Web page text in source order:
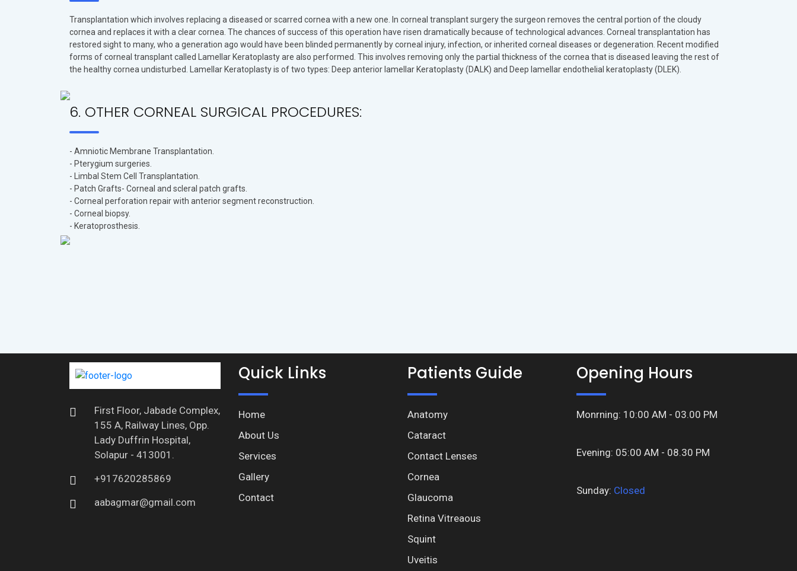
Transplantation which involves replacing a diseased or scarred cornea with a new one. In corneal transplant surgery the surgeon removes the central portion of the cloudy
cornea and replaces it with a clear cornea. The chances of success of this operation have risen dramatically because of technological advances. Corneal transplantation has
restored sight to many, who a generation ago would have been blinded permanently by corneal injury, infection, or inherited corneal diseases or degeneration. Recent modified
forms of corneal transplant called Lamellar Keratoplasty are also performed. This involves removing only the partial thickness of the cornea that is diseased leaving the rest of
the healthy cornea undisturbed. Lamellar Keratoplasty is of two types: Deep anterior lamellar Keratoplasty (DALK) and Deep lamellar endothelial keratoplasty (DLEK).
6. OTHER CORNEAL SURGICAL PROCEDURES:
- Amniotic Membrane Transplantation.
- Pterygium surgeries.
- Limbal Stem Cell Transplantation.
- Patch Grafts- Corneal and scleral patch grafts.
- Corneal perforation repair with anterior segment reconstruction.
- Corneal biopsy.
- Keratoprosthesis.
First Floor, Jabade Complex,
155 A, Railway Lines, Opp.
Lady Duffrin Hospital,
Solapur - 413001.
+917620285869
aabagmar@gmail.com
Quick Links
Home
About Us
Services
Gallery
Contact
Patients Guide
Anatomy
Cataract
Contact Lenses
Cornea
Glaucoma
Retina Vitreaous
Squint
Uveitis
Opening Hours
Monrning: 10:00 AM - 03.00 PM
Evening: 05:00 AM - 08.30 PM
Sunday: Closed